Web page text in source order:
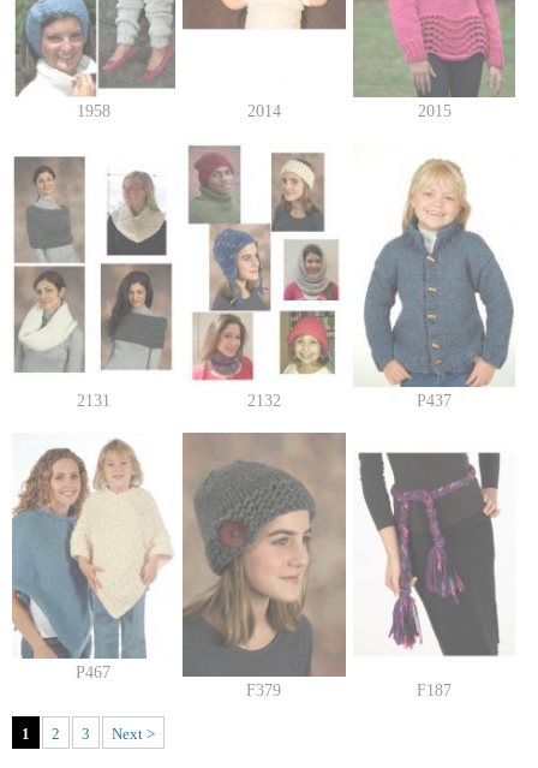
1958 2014 2015
2131 2132 P437
P467
F379
F187
1 2 3 Next >